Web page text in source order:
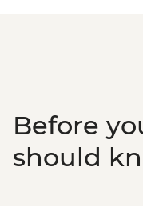
Before
should